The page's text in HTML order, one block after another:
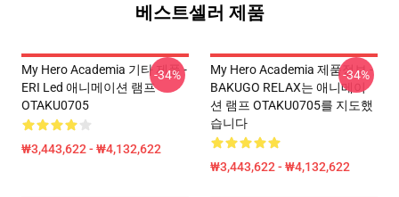
베스트셀러 제품
My Hero Academia 기타 제품 -
ERI Led 애니메이션 램프
OTAKU0705
₩3,443,622 - ₩4,132,622
-34%
My Hero Academia 제품정보 -
BAKUGO RELAX는 애니메이
션 램프 OTAKU0705를 지도했
습니다
₩3,443,622 - ₩4,132,622
-34%